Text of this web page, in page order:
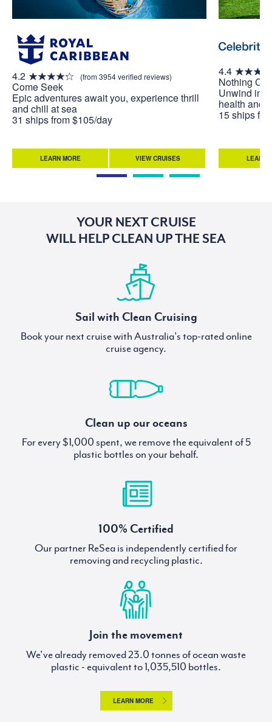
4.2 (from 3954 verified reviews)
Come Seek
Epic adventures await you, experience thrill
and chill at sea
31 ships from $105/day
LEARN MORE VIEW CRUISES
4.4
Nothing
Unwind in
health and
15 ships
LEARN
YOUR NEXT CRUISE
WILL HELP CLEAN UP THE SEA
Sail with Clean Cruising
Book your next cruise with Australia's top-rated online
cruise agency.
Clean up our oceans
For every $1,000 spent, we remove the equivalent of 5
plastic bottles on your behalf.
100% Certified
Our partner ReSea is independently certified for
removing and recycling plastic.
Join the movement
We've already removed
tonnes of ocean waste
plastic - equivalent to
bottles.
LEARN MORE